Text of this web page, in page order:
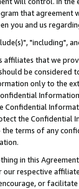
that agreement
you and us
"including",
that we
be considered
only to the
Confidential
the Confidential
terms of any
in this
respective
or